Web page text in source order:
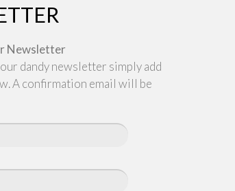
Newsletter
dandy newsletter simply add
A confirmation email will be